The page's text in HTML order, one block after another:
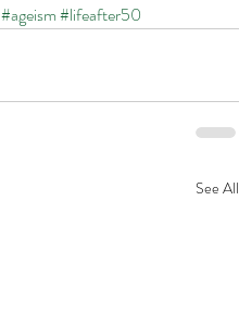
#ageism#lifeafter50
See All